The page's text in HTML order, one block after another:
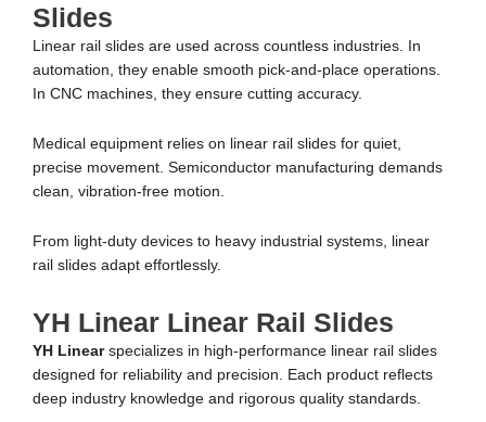
Slides
Linear rail slides are used across countless industries. In
automation, they enable smooth pick-and-place operations.
In CNC machines, they ensure cutting accuracy.
Medical equipment relies on linear rail slides for quiet,
precise movement. Semiconductor manufacturing demands
clean, vibration-free motion.
From light-duty devices to heavy industrial systems, linear
rail slides adapt effortlessly.
YH Linear Linear Rail Slides
YH Linearspecializes in high-performance linear rail slides
designed for reliability and precision. Each product reflects
deep industry knowledge and rigorous quality standards.